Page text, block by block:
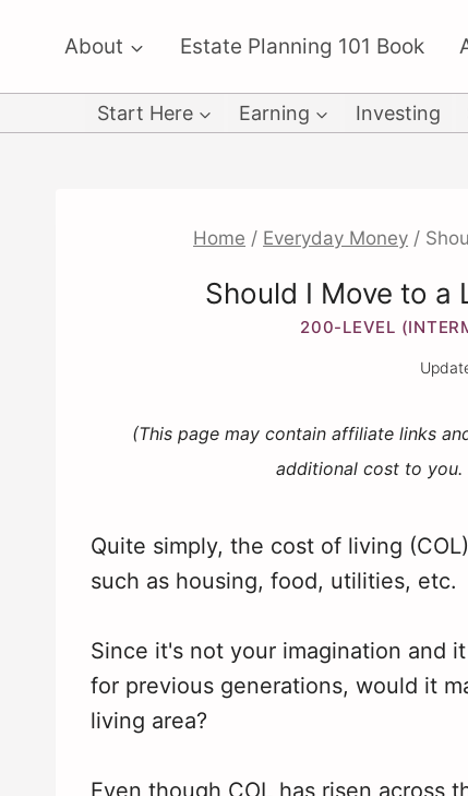
content
About Estate Planning 101 Book
Start Here Earning Investing
Home / Everyday Money /
Should I Move to a
200-LEVEL
(This page may contain affiliate links
additional cost to you.
Quite simply, the cost of living
such as housing, food, utilities, etc.
Since it's not your imagination and
for previous generations, would it
living area?
Even though COL has risen across